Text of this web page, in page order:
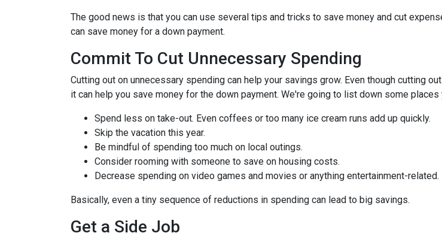
The good news is that you can use several tips and tricks to save money and cut
can save money for a down payment.
Commit To Cut Unnecessary Spending
Cutting out on unnecessary spending can help your savings grow. Even though cutting
it can help you save money for the down payment. We're going to list down some places
Spend less on take-out. Even coffees or too many ice cream runs add up quickly.
Skip the vacation this year.
Be mindful of spending too much on local outings.
Consider rooming with someone to save on housing costs.
Decrease spending on video games and movies or anything entertainment-related.
Basically, even a tiny sequence of reductions in spending can lead to big savings.
Get a Side Job